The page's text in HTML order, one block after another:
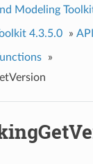
Modeling
4.3.5.0 » API
»